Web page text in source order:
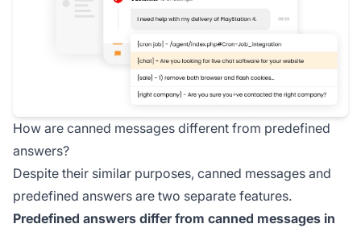
How are canned messages different from predefined
answers?
Despite their similar purposes, canned messages and
predefined answers are two separate features.
Predefined answers differ from canned messages in